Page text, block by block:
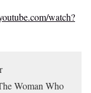
watch?
Woman Who